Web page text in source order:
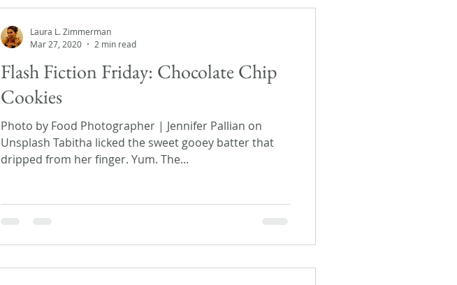
Flash Fiction Friday: Chocolate Chip
Cookies
Photo by Food Photographer | Jennifer Pallian on
Unsplash Tabitha licked the sweet gooey batter that
dripped from her finger. Yum. The...
Laura L. Zimmerman
Mar 27, 2020
2 min read